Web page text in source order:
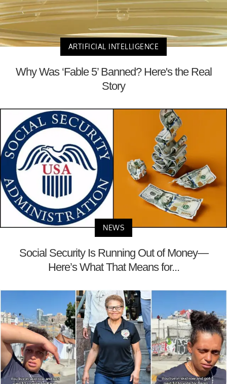
ARTIFICIAL INTELLIGENCE
Why Was ‘Fable 5’ Banned? Here's the Real
Story
NEWS
Social Security Is Running Out of Money—
Here’s What That Means for...